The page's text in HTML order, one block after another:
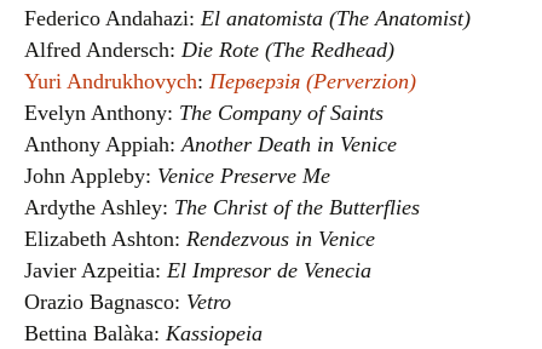
Federico Andahazi: El anatomista (The Anatomist)
Alfred Andersch: Die Rote (The Redhead)
Yuri Andrukhovych: Перверзія (Perverzion)
Evelyn Anthony: The Company of Saints
Anthony Appiah:Another Death in Venice
John Appleby: Venice Preserve Me
Ardythe Ashley: The Christ of the Butterflies
Elizabeth Ashton: Rendezvous in Venice
Javier Azpeitia: El Impresor de Venecia
Orazio Bagnasco: Vetro
Bettina Balàka: Kassiopeia